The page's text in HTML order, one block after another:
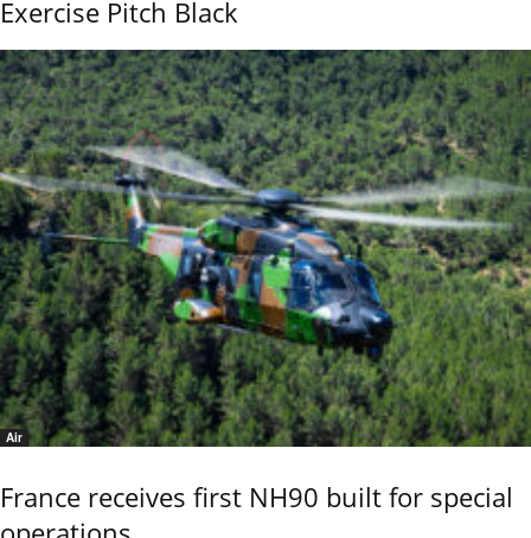
Exercise Pitch Black
Air
France receives first NH90 built for special